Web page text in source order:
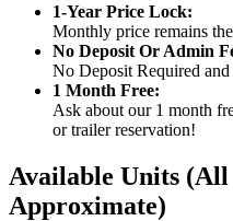
1-Year Price Lock:
Monthly price remains
No Deposit Or Admin
No Deposit Required
1 Month Free:
Ask about our 1 month
or trailer reservation!
Available Units (All
Approximate)